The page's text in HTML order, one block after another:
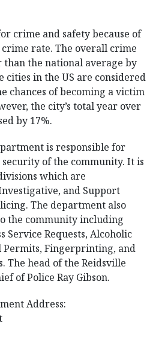
crime and safety because of
rate. The overall crime
the national average by
cities in the US are considered
chances of becoming a victim
the city’s total year over
by 17%.
is responsible for
of the community. It is
which are
and Support
The department also
the community including
Service Requests, Alcoholic
Permits, Fingerprinting, and
The head of the Reidsville
of Police Ray Gibson.
Address: